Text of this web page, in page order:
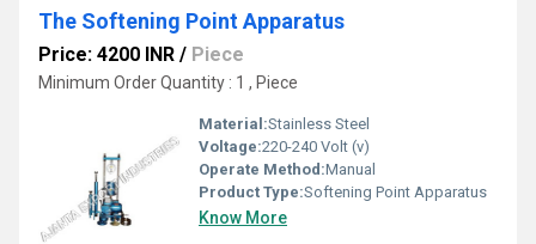
The Softening Point Apparatus
Price: 4200 INR / Piece
Minimum Order Quantity : 1 , Piece
Material:Stainless Steel
Voltage:220-240 Volt (v)
Operate Method:Manual
Product Type:Softening Point Apparatus
Know More